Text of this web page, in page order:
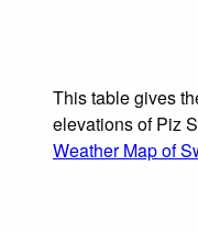
This table gives
elevations of Piz
Weather Map of